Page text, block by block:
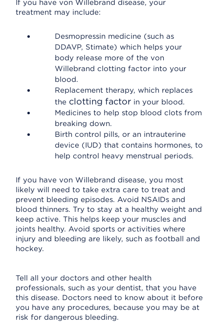
If you have von Willebrand disease, your
treatment may include:
Desmopressin medicine (such as
DDAVP, Stimate) which helps your
body release more of the von
Willebrand clotting factor into your
blood.
Replacement therapy, which replaces
the clotting factor in your blood.
Medicines to help stop blood clots from
breaking down.
Birth control pills, or an intrauterine
device (IUD) that contains hormones, to
help control heavy menstrual periods.
If you have von Willebrand disease, you most
likely will need to take extra care to treat and
prevent bleeding episodes. Avoid NSAIDs and
blood thinners. Try to stay at a healthy weight and
keep active. This helps keep your muscles and
joints healthy. Avoid sports or activities where
injury and bleeding are likely, such as football and
hockey.
Tell all your doctors and other health
professionals, such as your dentist, that you have
this disease. Doctors need to know about it before
you have any procedures, because you may be at
risk for dangerous bleeding.